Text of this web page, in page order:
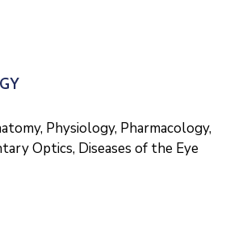
Physiology, Pharmacology,
Optics, Diseases of the Eye